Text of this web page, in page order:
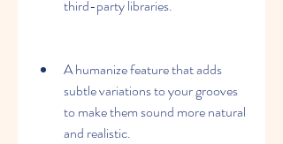
third-party libraries.
A humanize feature that adds
subtle variations to your grooves
to make them sound more natural
and realistic.